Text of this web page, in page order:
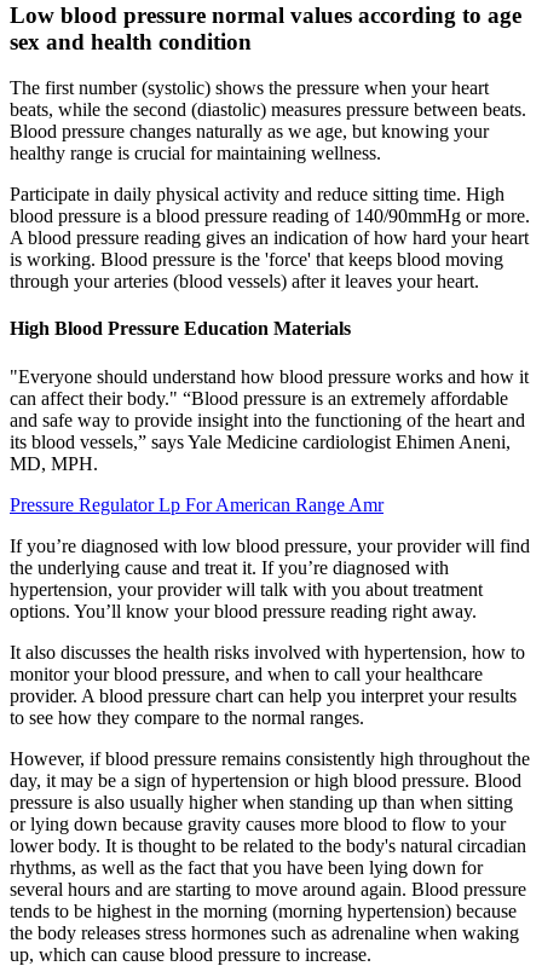
Low blood pressure normal values according to age
sex and health condition
The first number (systolic) shows the pressure when your heart
beats, while the second (diastolic) measures pressure between beats.
Blood pressure changes naturally as we age, but knowing your
healthy range is crucial for maintaining wellness.
Participate in daily physical activity and reduce sitting time. High
blood pressure is a blood pressure reading of 140/90mmHg or more.
A blood pressure reading gives an indication of how hard your heart
is working. Blood pressure is the 'force' that keeps blood moving
through your arteries (blood vessels) after it leaves your heart.
High Blood Pressure Education Materials
"Everyone should understand how blood pressure works and how it
can affect their body." “Blood pressure is an extremely affordable
and safe way to provide insight into the functioning of the heart and
its blood vessels,” says Yale Medicine cardiologist Ehimen Aneni,
MD, MPH.
Pressure Regulator Lp For American Range Amr
If you’re diagnosed with low blood pressure, your provider will find
the underlying cause and treat it. If you’re diagnosed with
hypertension, your provider will talk with you about treatment
options. You’ll know your blood pressure reading right away.
It also discusses the health risks involved with hypertension, how to
monitor your blood pressure, and when to call your healthcare
provider. A blood pressure chart can help you interpret your results
to see how they compare to the normal ranges.
However, if blood pressure remains consistently high throughout the
day, it may be a sign of hypertension or high blood pressure. Blood
pressure is also usually higher when standing up than when sitting
or lying down because gravity causes more blood to flow to your
lower body. It is thought to be related to the body's natural circadian
rhythms, as well as the fact that you have been lying down for
several hours and are starting to move around again. Blood pressure
tends to be highest in the morning (morning hypertension) because
the body releases stress hormones such as adrenaline when waking
up, which can cause blood pressure to increase.